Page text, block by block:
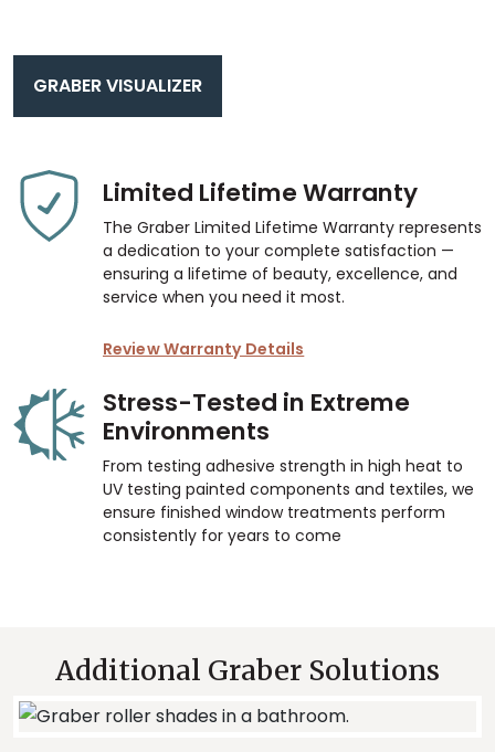
GRABER VISUALIZER
Limited Lifetime Warranty
The Graber Limited Lifetime Warranty represents
a dedication to your complete satisfaction —
ensuring a lifetime of beauty, excellence, and
service when you need it most.
Review Warranty Details
Stress-Tested in Extreme
Environments
From testing adhesive strength in high heat to
UV testing painted components and textiles, we
ensure finished window treatments perform
consistently for years to come
Additional Graber Solutions